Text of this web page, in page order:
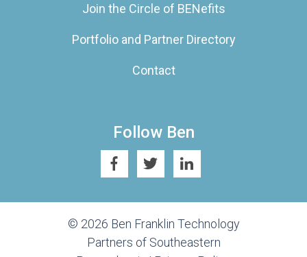
Join the Circle of BENefits
Portfolio and Partner Directory
Contact
Follow Ben
© 2026 Ben Franklin Technology
Partners of Southeastern